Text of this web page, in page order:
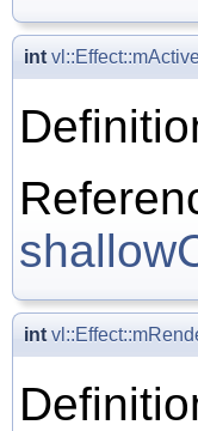
int
int